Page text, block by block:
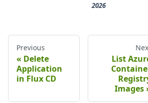
2026
Previous
Delete
Application
in Flux CD
List
Images